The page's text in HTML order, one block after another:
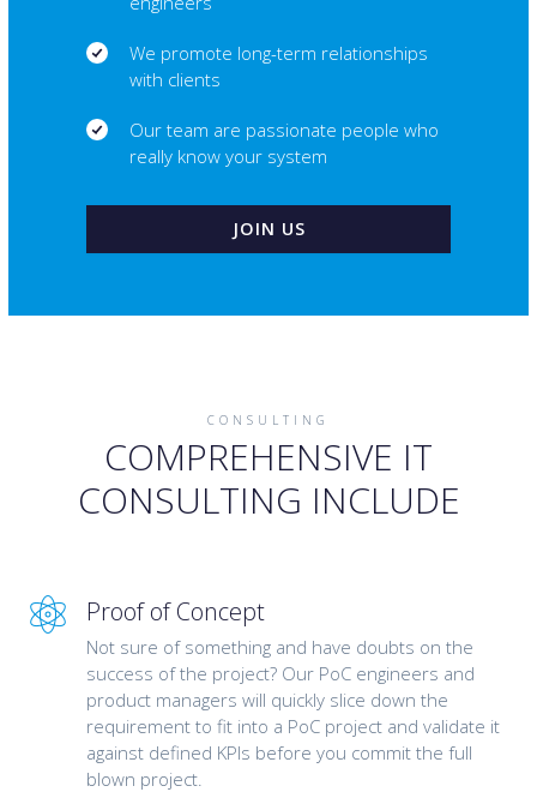
We promote long-term relationships
with clients
Our team are passionate people who
really know your system
JOIN US
CONSULTING
COMPREHENSIVE IT
CONSULTING INCLUDE
Proof of Concept
Not sure of something and have doubts on the
success of the project? Our PoC engineers and
product managers will quickly slice down the
requirement to fit into a PoC project and validate it
against defined KPIs before you commit the full
blown project.